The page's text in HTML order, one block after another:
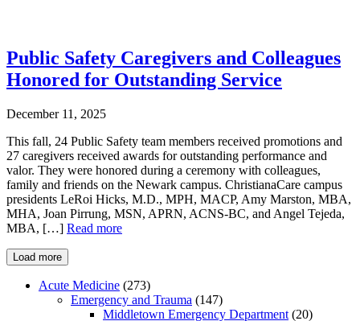
Public Safety Caregivers and Colleagues
Honored for Outstanding Service
December 11, 2025
This fall, 24 Public Safety team members received promotions and
27 caregivers received awards for outstanding performance and
valor. They were honored during a ceremony with colleagues,
family and friends on the Newark campus. ChristianaCare campus
presidents LeRoi Hicks, M.D., MPH, MACP, Amy Marston, MBA,
MHA, Joan Pirrung, MSN, APRN, ACNS-BC, and Angel Tejeda,
MBA, […] Read more
Load more
Acute Medicine (273)
Emergency and Trauma (147)
Middletown Emergency Department (20)